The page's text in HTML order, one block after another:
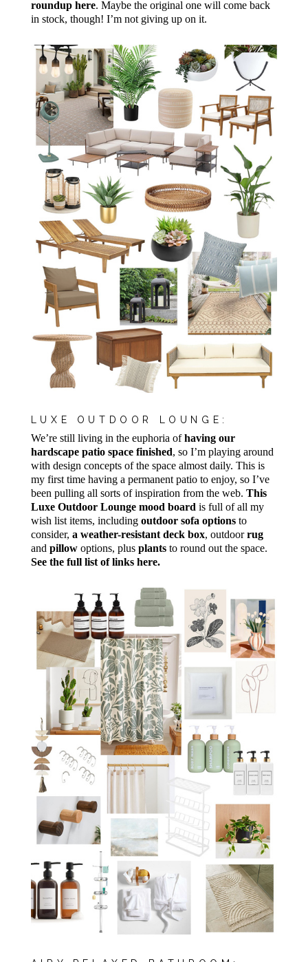
roundup here. Maybe the original one will come back
in stock, though! I’m not giving up on it.
LUXE OUTDOOR LOUNGE:
We’re still living in the euphoria ofhaving our
hardscape patio space finished, so I’m playing around
with design concepts of the space almost daily. This is
my first time having a permanent patio to enjoy, so I’ve
been pulling all sorts of inspiration from the web. This
Luxe Outdoor Lounge mood board is full of all my
wish list items, including outdoor sofa optionsto
consider, a weather-resistant deck box, outdoorrug
and pillowoptions, plus plantsto round out the space.
See the full list of links here.